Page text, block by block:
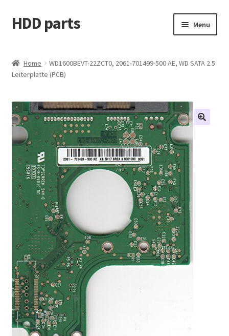
Skip
to
Skip
to
HDD parts Menu
Contact us
Account
My orders
Home
WD1600BEVT-22ZCT0, 2061-701499-500 AE, WD SATA 2.5
Leiterplatte (PCB)